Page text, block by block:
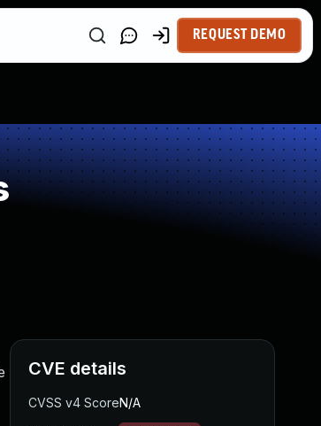
REQUEST DEMO
CVE details
CVSS v4 ScoreN/A